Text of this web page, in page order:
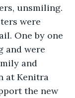
unsmiling.
were
One by one
and were
and
at Kenitra
the new